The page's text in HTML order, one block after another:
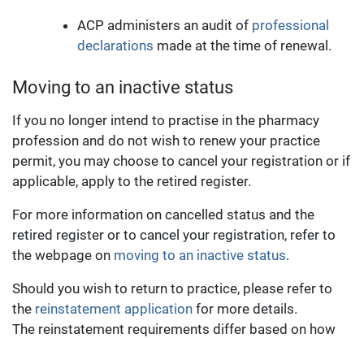
ACP administers an audit of professional
declarations made at the time of renewal.
Moving to an inactive status
If you no longer intend to practise in the pharmacy
profession and do not wish to renew your practice
permit, you may choose to cancel your registration or if
applicable, apply to the retired register.
For more information on cancelled status and the
retired register or to cancel your registration, refer to
the webpage on moving to an inactive status.
Should you wish to return to practice, please refer to
the reinstatement application for more details.
The reinstatement requirements differ based on how